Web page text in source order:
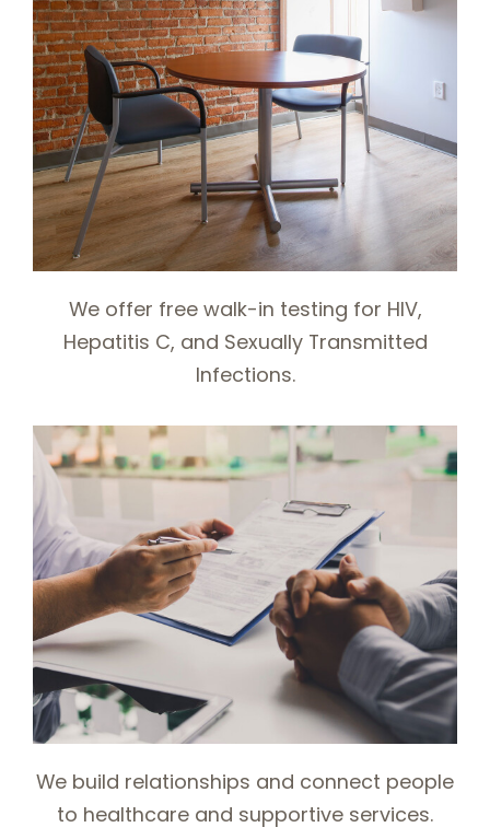
We offer free walk-in testing for HIV,
Hepatitis C, and Sexually Transmitted
Infections.
We build relationships and connect people
to healthcare and supportive services.